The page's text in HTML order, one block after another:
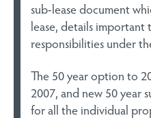
sub-lease document
lease, details important
responsibilities under
The 50 year option to
2007, and new 50 year
for all the individual